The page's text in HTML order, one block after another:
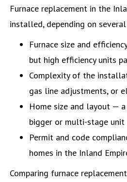
Furnace replacement in the
installed, depending on
Furnace size and
but high efficiency units
Complexity of the
gas line adjustments, or
Home size and layout —
bigger or multi-stage unit
Permit and code
homes in the Inland
Comparing furnace